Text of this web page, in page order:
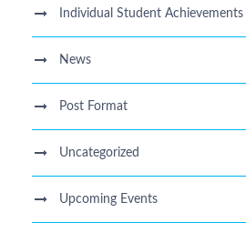
Individual Student Achievements
News
Post Format
Uncategorized
Upcoming Events